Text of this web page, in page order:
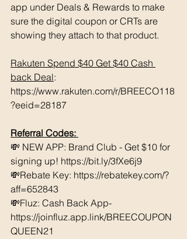
app under Deals & Rewards to make
sure the digital coupon or CRTs are
showing they attach to that product.
Rakuten Spend $40 Get $40 Cash
back Deal:
https://www.rakuten.com/r/BREECO118
?eeid=28187
Referral Codes:
💸 NEW APP: Brand Club - Get $10 for
signing up! https://bit.ly/3fXe6j9
💸Rebate Key: https://rebatekey.com/?
aff=652843
💸Fluz: Cash Back App-
https://joinfluz.app.link/BREECOUPON
QUEEN21